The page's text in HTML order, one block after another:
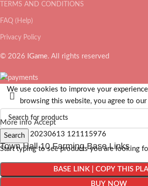
TERMS AND CONDITIONS
FAQ (Help)
Privacy Policy
© 2026 IGame. All rights reserved
Search
Start typing to see products you are looking
We use cookies to improve your
browsing this website, you agree to
More info Accept
Town Hall 10 Farming Base Links
BASE LINK | COPY THIS
BUY NOW